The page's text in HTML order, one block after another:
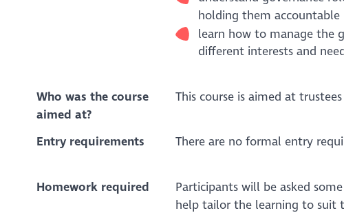
holding them accountable
learn how to manage the
different interests and
Who was the course
aimed at?
This course is aimed at
Entry requirements There are no formal entry
Homework required
Participants will be asked
help tailor the learning to suit